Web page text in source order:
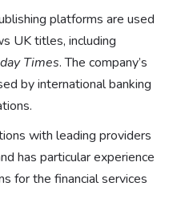
platforms are used
UK titles, including
Times. The company’s
by international banking
with leading providers
has particular experience
for the financial services